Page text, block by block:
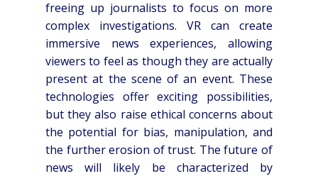
freeing up journalists to focus on more
complex investigations. VR can create
immersive news experiences, allowing
viewers to feel as though they are actually
present at the scene of an event. These
technologies offer exciting possibilities,
but they also raise ethical concerns about
the potential for bias, manipulation, and
the further erosion of trust. The future of
news will likely be characterized by